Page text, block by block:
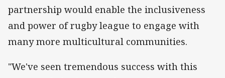
partnership would enable the inclusiveness
and power of rugby league to engage with
many more multicultural communities.
"We've seen tremendous success with this